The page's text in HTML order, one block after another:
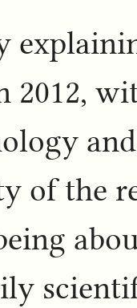
2012,
of the